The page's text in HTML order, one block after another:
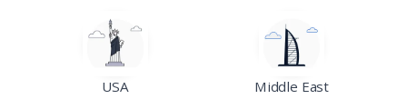
USA Middle East